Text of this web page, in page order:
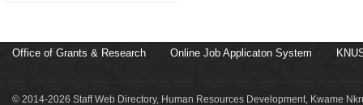
Office of Grants & Research Online Job Applicaton System
© 2014-2026 Staff Web Directory, Human Resources Development, Kwame